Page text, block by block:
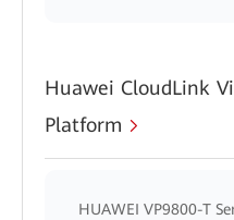
Huawei CloudLink
Platform
HUAWEI VP9800-T